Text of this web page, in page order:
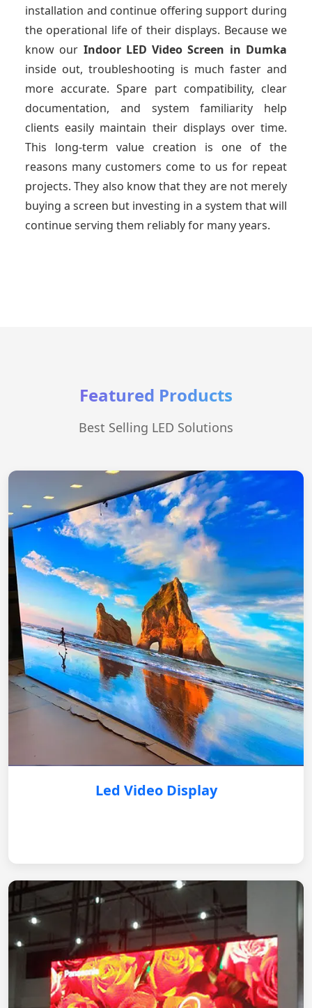
installation and continue offering support during
the operational life of their displays. Because we
know our Indoor LED Video Screen in Dumka
inside out, troubleshooting is much faster and
more accurate. Spare part compatibility, clear
documentation, and system familiarity help
clients easily maintain their displays over time.
This long-term value creation is one of the
reasons many customers come to us for repeat
projects. They also know that they are not merely
buying a screen but investing in a system that will
continue serving them reliably for many years.
Featured Products
Best Selling LED Solutions
Led Video Display